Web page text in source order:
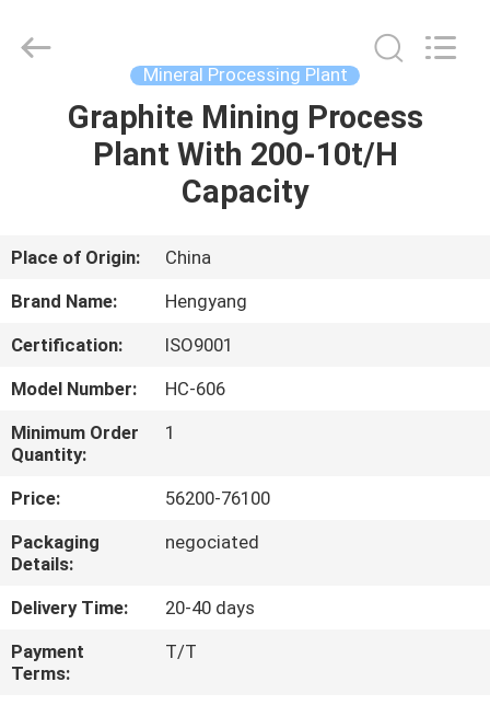
HOME
ABOUT
US
FACTORY
TOUR
QUALITY
CONTROL
CONTACT
US
NEWS
Industrial
Mineral Processing Plant
Graphite Mining Process
Plant With 200-10t/H
Capacity
Place of Origin:
China
Brand Name:
Hengyang
Certification:
ISO9001
Model Number:
HC-606
Minimum Order
Quantity:
1
Price:
56200-76100
Packaging
Details:
negociated
Delivery Time:
20-40 days
Payment
Terms:
T/T